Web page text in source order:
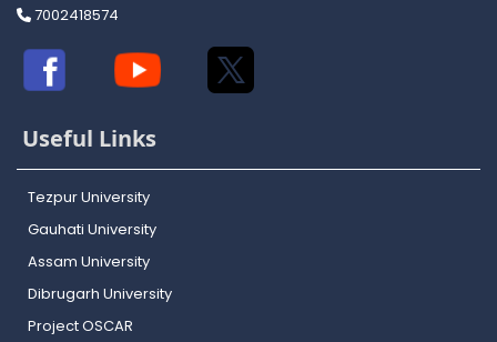
7002418574
Useful Links
Tezpur University
Gauhati University
Assam University
Dibrugarh University
Project OSCAR